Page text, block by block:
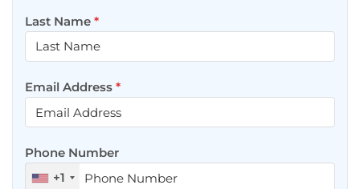
Last Name *
Email Address *
Phone Number
+1